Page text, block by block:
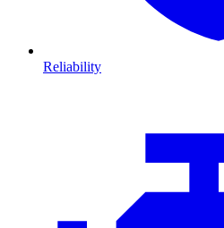
Reliability